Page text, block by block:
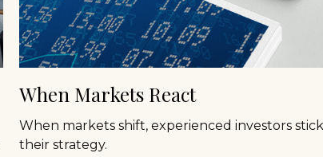
When Markets React
When markets shift, experienced investors
their strategy.